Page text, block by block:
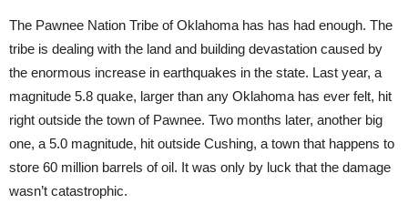
The Pawnee Nation Tribe of Oklahoma has has had enough. The
tribe is dealing with the land and building devastation caused by
the enormous increase in earthquakes in the state. Last year, a
magnitude 5.8 quake, larger than any Oklahoma has ever felt, hit
right outside the town of Pawnee. Two months later, another big
one, a 5.0 magnitude, hit outside Cushing, a town that happens to
store 60 million barrels of oil. It was only by luck that the damage
wasn’t catastrophic.